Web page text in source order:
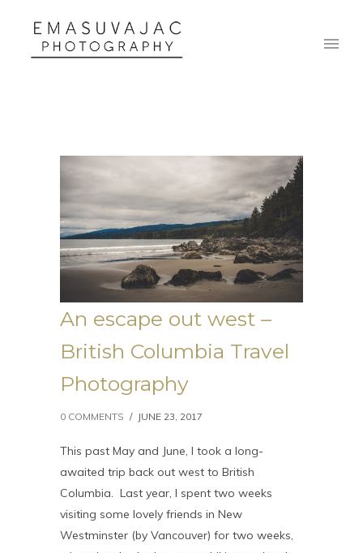
An escape out west –
British Columbia Travel
Photography
0 COMMENTS / JUNE 23, 2017
This past May and June, I took a long-
awaited trip back out west to British
Columbia. Last year, I spent two weeks
visiting some lovely friends in New
Westminster (by Vancouver) for two weeks,